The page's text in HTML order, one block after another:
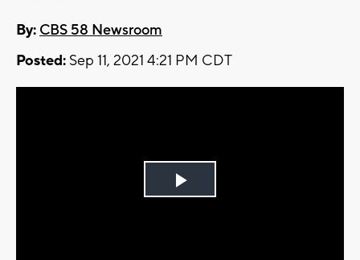
By: CBS 58 Newsroom
Posted: Sep 11, 2021 4:21 PM CDT
Play